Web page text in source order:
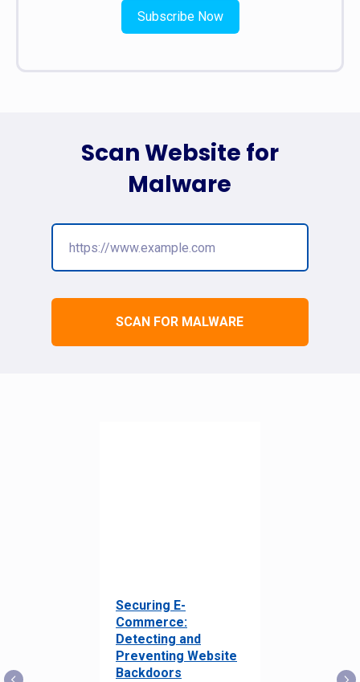
Subscribe Now
SCAN FOR MALWARE
Scan Website for
Malware
Securing E-
Commerce:
Detecting and
Preventing Website
Backdoors